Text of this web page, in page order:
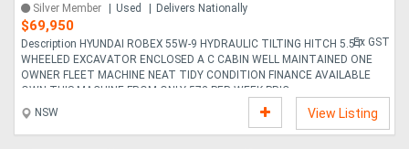
Silver Member Used Delivers Nationally
$69,950
Ex GST
Description HYUNDAI ROBEX 55W-9 HYDRAULIC TILTING HITCH 5.5T
WHEELED EXCAVATOR ENCLOSED A C CABIN WELL MAINTAINED ONE
OWNER FLEET MACHINE NEAT TIDY CONDITION FINANCE AVAILABLE
OWN THIS MACHINE FROM ONLY 572 PER WEEK PRIC....
NSW
View Listing